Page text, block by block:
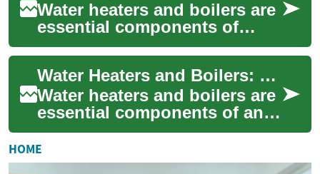
Water heaters and boilers are
essential components of
modern homes and
buildings, providing hot
water for various pur...
Water Heaters and Boilers: Understanding Your Home's Heating Options
Water heaters and boilers are
essential components of any
modern home's heating
system. These devices
provide hot wat...
HOME